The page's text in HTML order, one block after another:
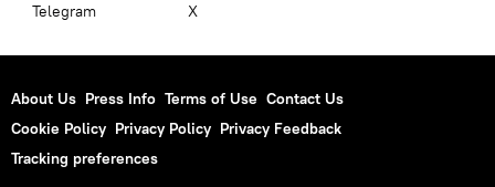
Telegram X
About Us Press Info Terms of Use Contact Us
Cookie Policy Privacy Policy Privacy Feedback
Tracking preferences